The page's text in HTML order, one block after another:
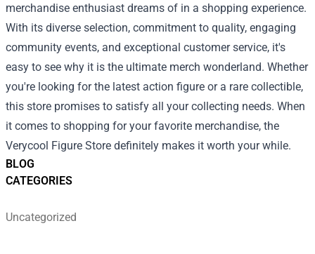
BLOG
CATEGORIES
Uncategorized
merchandise enthusiast dreams of in a shopping experience.
With its diverse selection, commitment to quality, engaging
community events, and exceptional customer service, it's
easy to see why it is the ultimate merch wonderland. Whether
you're looking for the latest action figure or a rare collectible,
this store promises to satisfy all your collecting needs. When
it comes to shopping for your favorite merchandise, the
Verycool Figure Store definitely makes it worth your while.